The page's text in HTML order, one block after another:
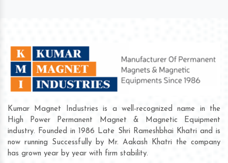
Kumar Magnet Industries is a well-recognized name in the
High Power Permanent Magnet & Magnetic Equipment
industry. Founded in 1986 Late Shri Rameshbhai Khatri and is
now running Successfully by Mr. Aakash Khatri the company
has grown year by year with firm stability.